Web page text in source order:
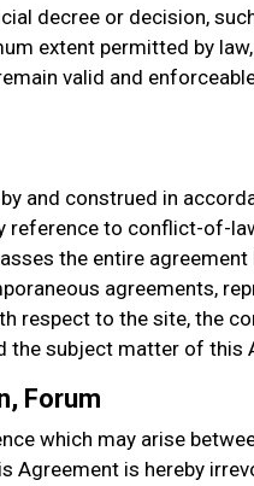
decree or decision,
extent permitted by
valid and
and construed in
reference to conflict-of-
the entire agreement
agreements,
respect to the site, the
the subject matter of this
Forum
which may arise
Agreement is hereby